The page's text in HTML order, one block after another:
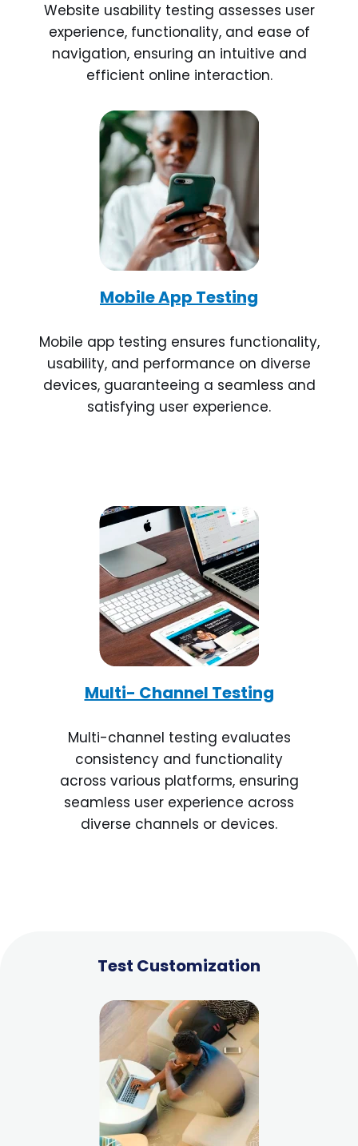
Website usability testing assesses user
experience, functionality, and ease of
navigation, ensuring an intuitive and
efficient online interaction.
Mobile App Testing
Mobile app testing ensures functionality,
usability, and performance on diverse
devices, guaranteeing a seamless and
satisfying user experience.
Multi- Channel Testing
Multi-channel testing evaluates
consistency and functionality
across various platforms, ensuring
seamless user experience across
diverse channels or devices.
Test Customization